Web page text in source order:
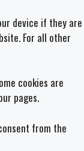
device if they are
For all other
cookies are
pages.
from the